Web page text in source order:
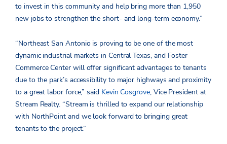
to invest in this community and help bring more than 1,950
new jobs to strengthen the short- and long-term economy.”
“Northeast San Antonio is proving to be one of the most
dynamic industrial markets in Central Texas, and Foster
Commerce Center will offer significant advantages to tenants
due to the park’s accessibility to major highways and proximity
to a great labor force,” said Kevin Cosgrove, Vice President at
Stream Realty. “Stream is thrilled to expand our relationship
with NorthPoint and we look forward to bringing great
tenants to the project.”